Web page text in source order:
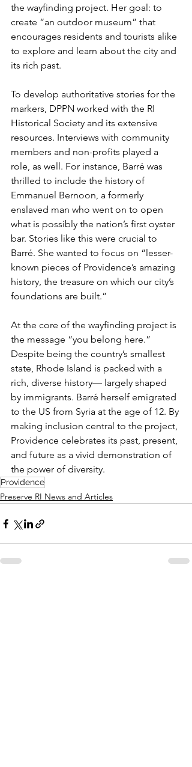
the wayfinding project. Her goal: to
create “an outdoor museum” that
encourages residents and tourists alike
to explore and learn about the city and
its rich past.
To develop authoritative stories for the
markers, DPPN worked with the RI
Historical Society and its extensive
resources. Interviews with community
members and non-profits played a
role, as well. For instance, Barré was
thrilled to include the history of
Emmanuel Bernoon, a formerly
enslaved man who went on to open
what is possibly the nation’s first oyster
bar. Stories like this were crucial to
Barré. She wanted to focus on “lesser-
known pieces of Providence’s amazing
history, the treasure on which our city’s
foundations are built.”
At the core of the wayfinding project is
the message “you belong here.”
Despite being the country’s smallest
state, Rhode Island is packed with a
rich, diverse history— largely shaped
by immigrants. Barré herself emigrated
to the US from Syria at the age of 12. By
making inclusion central to the project,
Providence celebrates its past, present,
and future as a vivid demonstration of
the power of diversity.
Providence
Preserve RI News and Articles